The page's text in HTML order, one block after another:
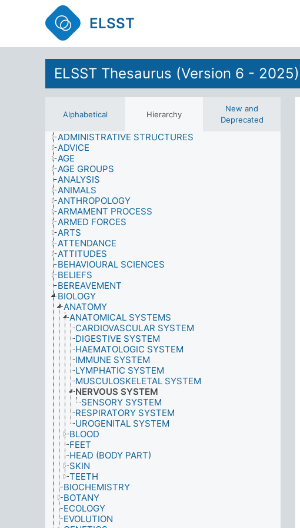
ELSST
ELSST Thesaurus (Version 6 - 2025)
Alphabetical Hierarchy
New and
Deprecated
ADMINISTRATION
ADMINISTRATIVE STRUCTURES
ADVICE
AGE
AGE GROUPS
ANALYSIS
ANIMALS
ANTHROPOLOGY
ARMAMENT PROCESS
ARMED FORCES
ARTS
ATTENDANCE
ATTITUDES
BEHAVIOURAL SCIENCES
BELIEFS
BEREAVEMENT
BIOLOGY
ANATOMY
ANATOMICAL SYSTEMS
CARDIOVASCULAR SYSTEM
DIGESTIVE SYSTEM
HAEMATOLOGIC SYSTEM
IMMUNE SYSTEM
LYMPHATIC SYSTEM
MUSCULOSKELETAL SYSTEM
NERVOUS SYSTEM
SENSORY SYSTEM
RESPIRATORY SYSTEM
UROGENITAL SYSTEM
BLOOD
FEET
HEAD (BODY PART)
SKIN
TEETH
BIOCHEMISTRY
BOTANY
ECOLOGY
EVOLUTION